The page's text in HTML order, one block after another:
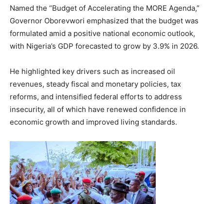
Named the “Budget of Accelerating the MORE Agenda,”
Governor Oborevwori emphasized that the budget was
formulated amid a positive national economic outlook,
with Nigeria’s GDP forecasted to grow by 3.9% in 2026.
He highlighted key drivers such as increased oil
revenues, steady fiscal and monetary policies, tax
reforms, and intensified federal efforts to address
insecurity, all of which have renewed confidence in
economic growth and improved living standards.